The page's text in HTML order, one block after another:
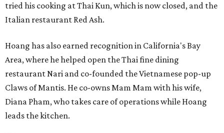
tried his cooking at Thai Kun, which is now closed, and the
Italian restaurant Red Ash.
Hoang has also earned recognition in California's Bay
Area, where he helped open the Thai fine dining
restaurant Nari and co-founded the Vietnamese pop-up
Claws of Mantis. He co-owns Mam Mam with his wife,
Diana Pham, who takes care of operations while Hoang
leads the kitchen.